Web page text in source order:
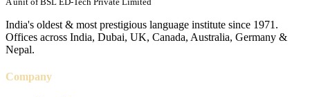
India's oldest & most prestigious language institute since 1971.
Offices across India, Dubai, UK, Canada, Australia, Germany &
Nepal.
Company